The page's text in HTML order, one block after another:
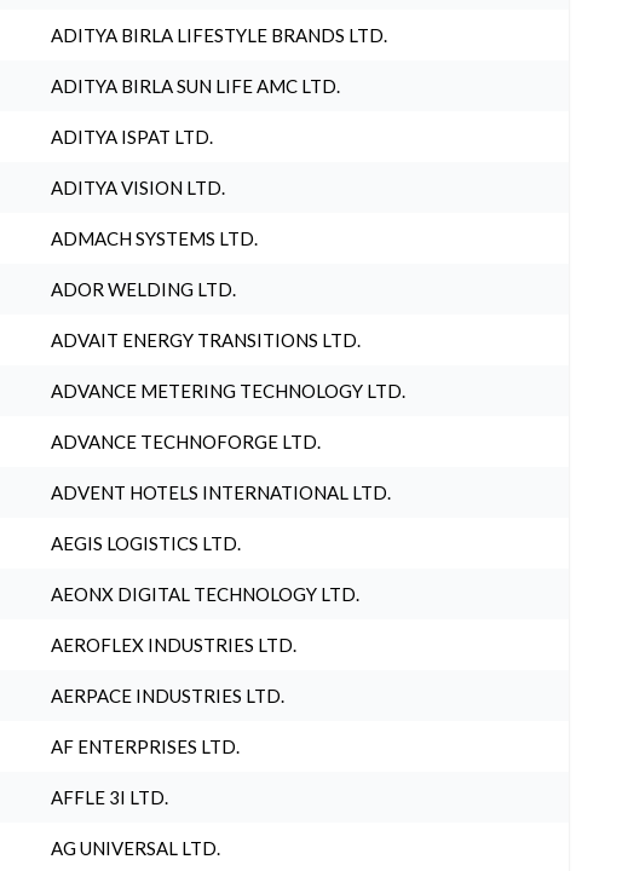
ADITYA BIRLA LIFESTYLE BRANDS LTD.
ADITYA BIRLA SUN LIFE AMC LTD.
ADITYA ISPAT LTD.
ADITYA VISION LTD.
ADMACH SYSTEMS LTD.
ADOR WELDING LTD.
ADVAIT ENERGY TRANSITIONS LTD.
ADVANCE METERING TECHNOLOGY LTD.
ADVANCE TECHNOFORGE LTD.
ADVENT HOTELS INTERNATIONAL LTD.
AEGIS LOGISTICS LTD.
AEONX DIGITAL TECHNOLOGY LTD.
AEROFLEX INDUSTRIES LTD.
AERPACE INDUSTRIES LTD.
AF ENTERPRISES LTD.
AFFLE 3I LTD.
AG UNIVERSAL LTD.